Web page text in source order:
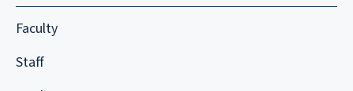
Faculty
Staff